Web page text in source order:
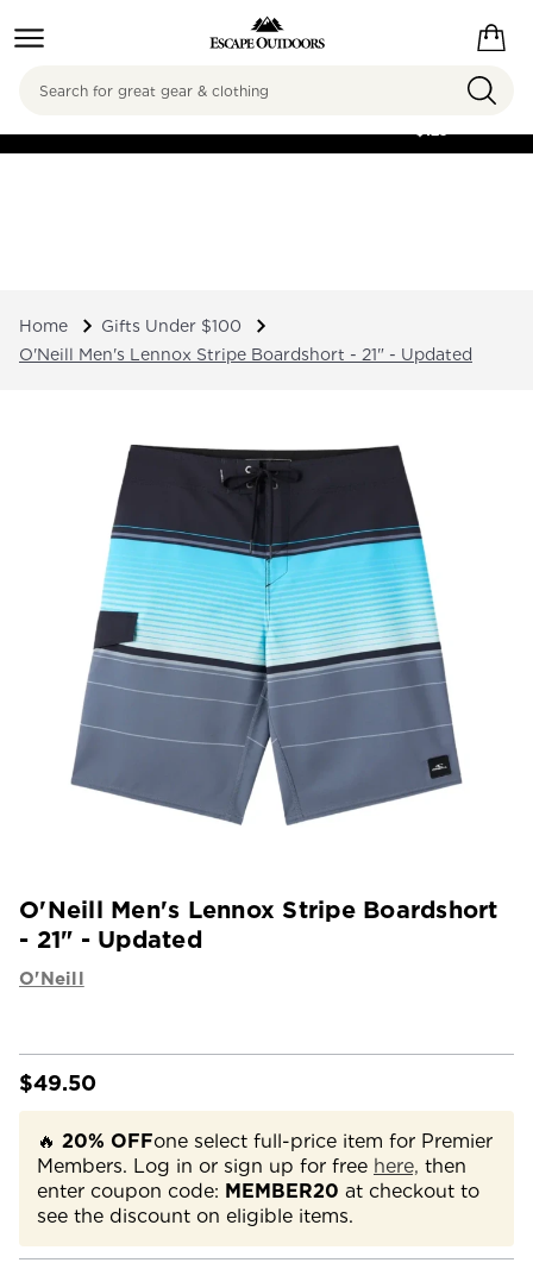
FREE SHIPPING ON
$125
Search
Home
Gifts Under $100
O'Neill Men's Lennox Stripe Boardshort - 21" - Updated
O'Neill Men's Lennox Stripe Boardshort
- 21" - Updated
O'Neill
$49.50
🔥 20% OFFone select full-price item for Premier
Members. Log in or sign up for free here, then
enter coupon code: MEMBER20 at checkout to
see the discount on eligible items.